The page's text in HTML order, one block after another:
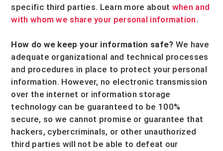
specific third parties. Learn more about when and
with whom we share your personal information.
How do we keep your information safe? We have
adequate organizational and technical processes
and procedures in place to protect your personal
information. However, no electronic transmission
over the internet or information storage
technology can be guaranteed to be 100%
secure, so we cannot promise or guarantee that
hackers, cybercriminals, or other unauthorized
third parties will not be able to defeat our